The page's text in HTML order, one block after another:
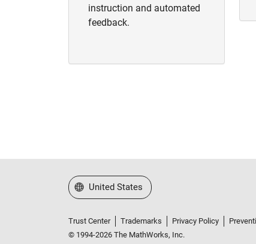
instruction and automated
feedback.
Select a Web Site
United States
Trust Center Trademarks Privacy Policy
© 1994-2026 The MathWorks, Inc.